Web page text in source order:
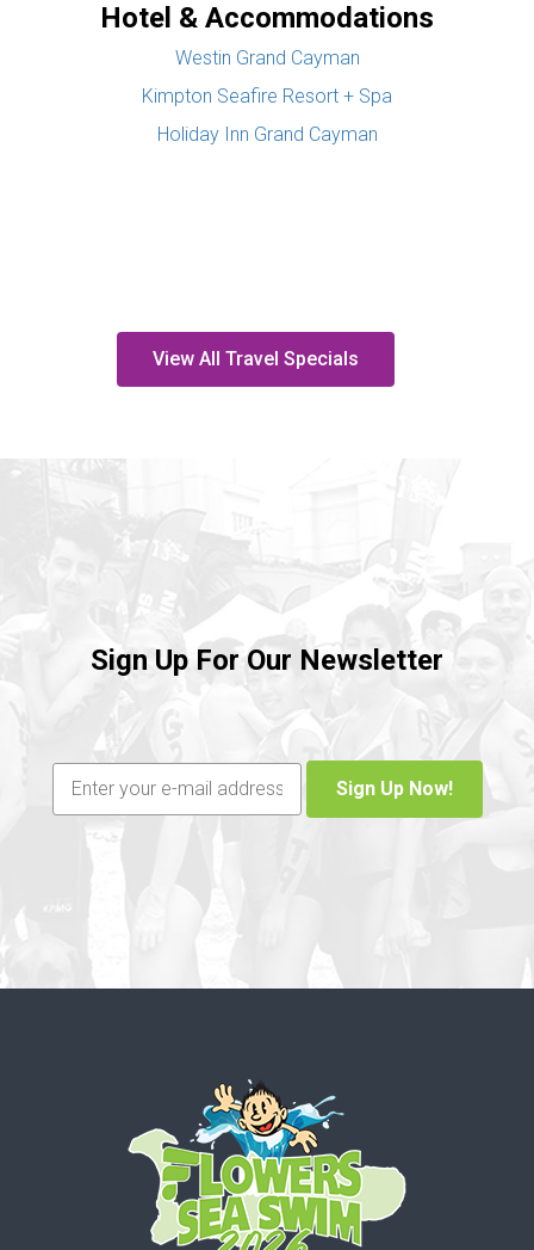
Hotel & Accommodations
Westin Grand Cayman
Kimpton Seafire Resort + Spa
Holiday Inn Grand Cayman
View All Travel Specials
Sign Up For Our Newsletter